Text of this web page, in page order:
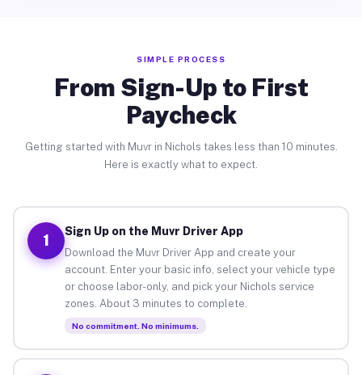
SIMPLE PROCESS
From Sign-Up to First
Paycheck
Getting started with Muvr in Nichols takes less than 10 minutes.
Here is exactly what to expect.
1
Sign Up on the Muvr Driver App
Download the Muvr Driver App and create your
account. Enter your basic info, select your vehicle type
or choose labor-only, and pick your Nichols service
zones. About 3 minutes to complete.
No commitment. No minimums.